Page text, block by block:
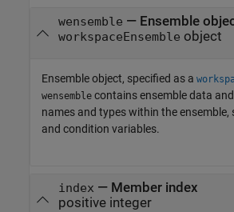
wensemble — Ensemble
workspaceEnsemble object
Ensemble object, specified as a
wensemble contains ensemble data
names and types within the
and condition variables.
index — Member index
positive integer